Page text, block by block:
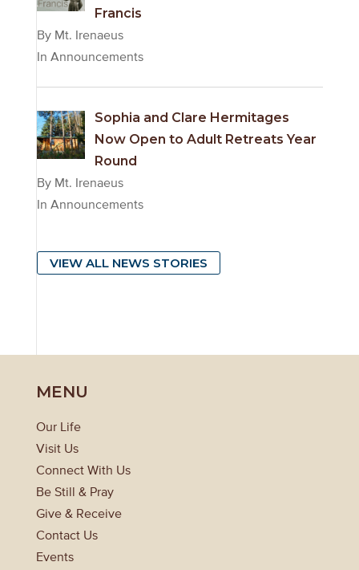
Francis
By Mt. Irenaeus
In Announcements
Sophia and Clare Hermitages
Now Open to Adult Retreats Year
Round
By Mt. Irenaeus
In Announcements
VIEW ALL NEWS STORIES
MENU
Our Life
Visit Us
Connect With Us
Be Still & Pray
Give & Receive
Contact Us
Events